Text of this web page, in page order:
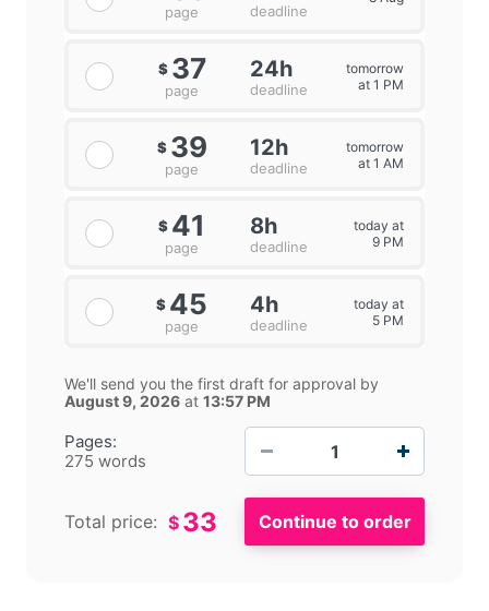
Pages:
275 words
page deadline
$ 37
page
24h
deadline
tomorrow
at 1 PM
$ 39
page
12h
deadline
tomorrow
at 1 AM
$ 41
page
8h
deadline
today at
9 PM
$ 45
page
4h
deadline
today at
5 PM
We'll send you the first draft for approval by
August 9, 2026 at 13:57 PM
Total price: $ 33